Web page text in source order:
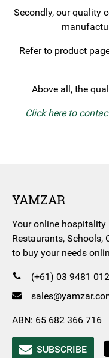
Secondly, our quality
Refer to product
Above all, the
Click here to
YAMZAR
Your online
Restaurants, Schools,
to buy your needs
(+61) 03 9481
ABN: 65 682 366 716
SUBSCRIBE